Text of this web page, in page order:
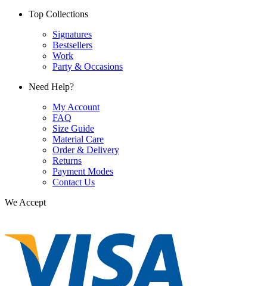
Top Collections
Signatures
Bestsellers
Work
Party & Occasions
Need Help?
My Account
FAQ
Size Guide
Material Care
Order & Delivery
Returns
Payment Modes
Contact Us
We Accept